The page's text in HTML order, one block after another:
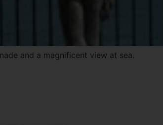
and a magnificent view at sea.